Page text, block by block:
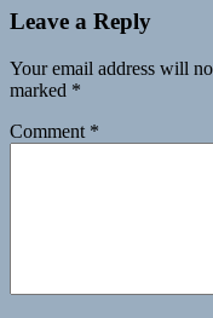
Leave a Reply
Your email address will
marked *
Comment *